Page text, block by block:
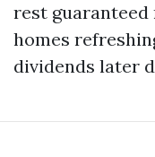
rest
homes
dividends later